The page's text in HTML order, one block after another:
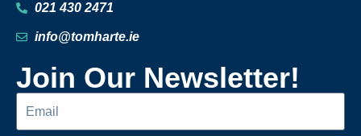
021 430 2471
info@tomharte.ie
Join Our Newsletter!